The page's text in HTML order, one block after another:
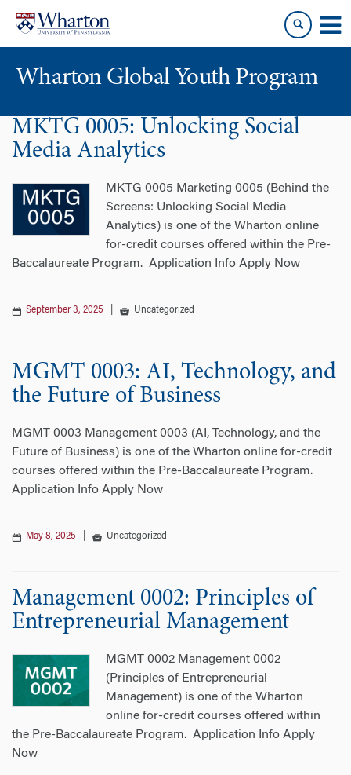
content
main
menu
Wharton Global Youth Program
MKTG 0005: Unlocking Social
Media Analytics
MKTG 0005 Marketing 0005 (Behind the
Screens: Unlocking Social Media
Analytics) is one of the Wharton online
for-credit courses offered within the Pre-
Baccalaureate Program. Application Info Apply Now
September 3, 2025 Uncategorized
MGMT 0003: AI, Technology, and
the Future of Business
MGMT 0003 Management 0003 (AI, Technology, and the
Future of Business) is one of the Wharton online for-credit
courses offered within the Pre-Baccalaureate Program.
Application Info Apply Now
May 8, 2025 Uncategorized
Management 0002: Principles of
Entrepreneurial Management
MGMT 0002 Management 0002
(Principles of Entrepreneurial
Management) is one of the Wharton
online for-credit courses offered within
the Pre-Baccalaureate Program. Application Info Apply
Now